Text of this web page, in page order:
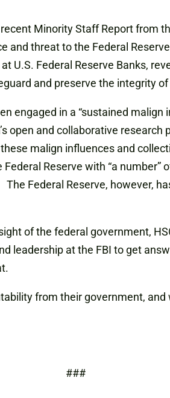
Minority Staff Report from
and threat to the Federal
U.S. Federal Reserve Banks,
and preserve the integrity
engaged in a “sustained
open and collaborative research
malign influences and
Reserve with “a
Federal Reserve, however,
of the federal government,
leadership at the FBI to get
from their government,
###